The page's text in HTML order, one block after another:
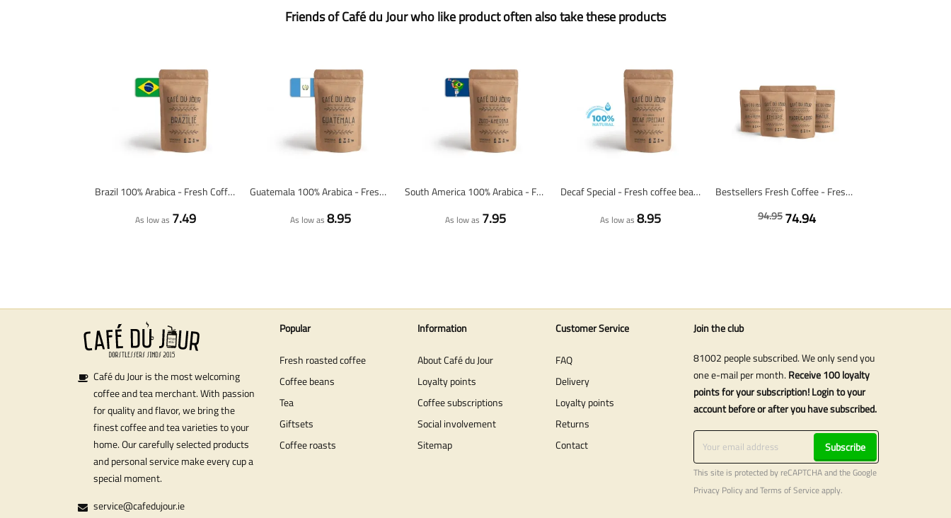
Friends of Café du Jour who like product often also take these products
Brazil 100% Arabica - Fresh Coffee Beans
As low as 7.49
Guatemala 100% Arabica - Fresh Coffee Beans
As low as 8.95
South America 100% Arabica - Fresh coffee beans
As low as 7.95
Decaf Special - Fresh coffee beans
As low as 8.95
Bestsellers Fresh Coffee - Fresh coffee beans - 4 x 1 kg
94.9574.94
Café du Jour is the most welcoming
coffee and tea merchant. With passion
for quality and flavor, we bring the
finest coffee and tea varieties to your
home. Our carefully selected products
and personal service make every cup a
special moment.
service@cafedujour.ie
Popular
Fresh roasted coffee
Coffee beans
Tea
Giftsets
Coffee roasts
Information
About Café du Jour
Loyalty points
Coffee subscriptions
Social involvement
Sitemap
Customer Service
FAQ
Delivery
Loyalty points
Returns
Contact
Join the club
81002 people subscribed. We only send you
one e-mail per month. Receive 100 loyalty
points for your subscription! Login to your
account before or after you have subscribed.
Subscribe
This site is protected by reCAPTCHA and the Google
Privacy PolicyandTerms of Serviceapply.